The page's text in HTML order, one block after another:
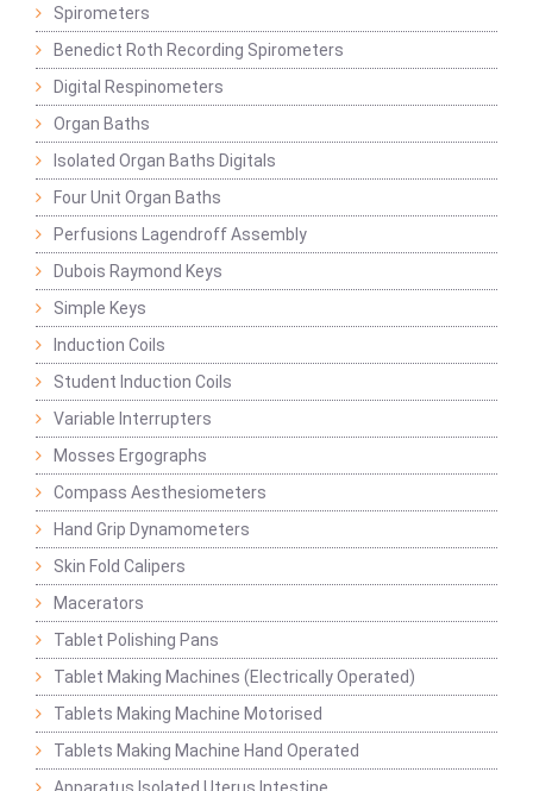
Spirometers
Benedict Roth Recording Spirometers
Digital Respinometers
Organ Baths
Isolated Organ Baths Digitals
Four Unit Organ Baths
Perfusions Lagendroff Assembly
Dubois Raymond Keys
Simple Keys
Induction Coils
Student Induction Coils
Variable Interrupters
Mosses Ergographs
Compass Aesthesiometers
Hand Grip Dynamometers
Skin Fold Calipers
Macerators
Tablet Polishing Pans
Tablet Making Machines (Electrically Operated)
Tablets Making Machine Motorised
Tablets Making Machine Hand Operated